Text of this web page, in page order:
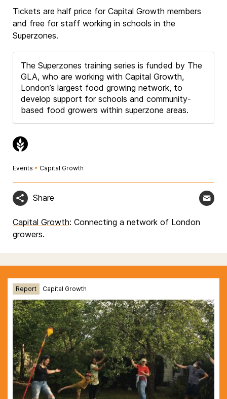
Tickets are half price for Capital Growth members
and free for staff working in schools in the
Superzones.
The Superzones training series is funded by The
GLA, who are working with Capital Growth,
London’s largest food growing network, to
develop support for schools and community-
based food growers within superzone areas.
Events • Capital Growth
Share
Capital Growth: Connecting a network of London
growers.
Report Capital Growth